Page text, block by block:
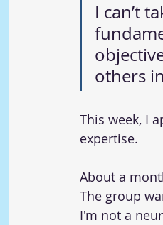
I can’t
others
This week, I
expertise.
About a
The group
I'm not a